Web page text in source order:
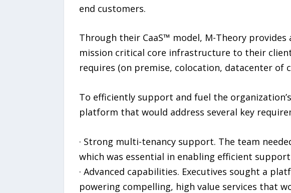
end customers.
Through their CaaS™ model, M-Theory
mission critical core infrastructure to their
requires (on premise, colocation, datacenter of
To efficiently support and fuel the
platform that would address several key
· Strong multi-tenancy support. The team
which was essential in enabling efficient
· Advanced capabilities. Executives sought a
powering compelling, high value services that